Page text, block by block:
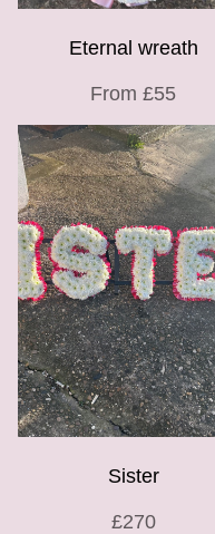
Eternal wreath
From £55
Sister
£270